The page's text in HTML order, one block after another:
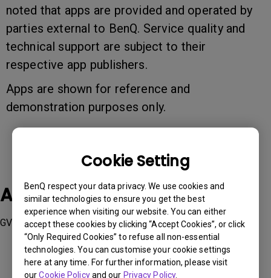
Cookie Setting
BenQ respect your data privacy. We use cookies and
similar technologies to ensure you get the best
experience when visiting our website. You can either
accept these cookies by clicking “Accept Cookies”, or click
“Only Required Cookies” to refuse all non-essential
technologies. You can customise your cookie settings
here at any time. For further information, please visit
ourCookie Policyand our Privacy Policy.
noted that apps are provided and operated by
parties external to BenQ. Service quality and
technical support are subject to their
respective app publishers.
Apps are shown for reference and
demonstration purposes only.
Applicable Models
GV1, TK810